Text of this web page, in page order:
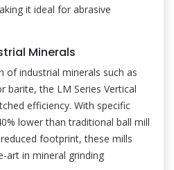
it ideal for abrasive
Minerals
of industrial minerals such as
barite, the LM Series Vertical
efficiency. With specific
lower than traditional ball mill
footprint, these mills
art in mineral grinding